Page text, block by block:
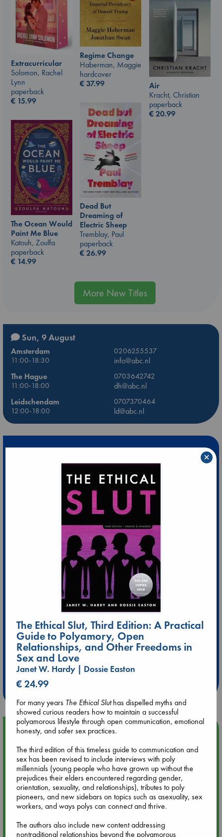
Regime Change
Haberman, Maggie
hardcover
€37.99
Extracurricular
Solomon, Rachel
Lynn
paperback
€ 15.99
Air
Kracht, Christian
paperback
€20.99
Dead But
Dreaming of
Electric Sheep
Tremblay, Paul
paperback
€26.99
The Ocean Would
Paint Me Blue
Katouh, Zoulfa
paperback
€ 14.99
More New Titles
Sun, 9 August
Amsterdam
0206255537
11:00-18:30
info@abc.nl
The Hague
0703642742
11:00-18:00
dh@abc.nl
Leidschendam
0707370464
12:00-18:00
ld@abc.nl
Extra 10% Discount
at ABC Leidschendam!
Upcoming Events
Aug 9 12:00
Tarot Sunday with Michelle Lynn Williamson (12:00 - 14:00
hrs time slot)
Aug 9 14:00
Tarot Sunday with Michelle Lynn Williamson (14:00 - 16:00
hrs time slot)
The Ethical Slut, Third Edition: A Practical
Guide to Polyamory, Open
Relationships, and Other Freedoms in
Sex and Love
Janet W. Hardy | Dossie Easton
€ 24.99
For many years The Ethical Sluthas dispelled myths and
showed curious readers how to maintain a successful
polyamorous lifestyle through open communication, emotional
honesty, and safer sex practices.
The third edition of this timeless guide to communication and
sex has been revised to include interviews with poly
millennials (young people who have grown up without the
prejudices their elders encountered regarding gender,
orientation, sexuality, and relationships), tributes to poly
pioneers, and new sidebars on topics such as asexuality, sex
workers, and ways polys can connect and thrive.
The authors also include new content addressing
nontraditional relationships beyond the polyamorous
×